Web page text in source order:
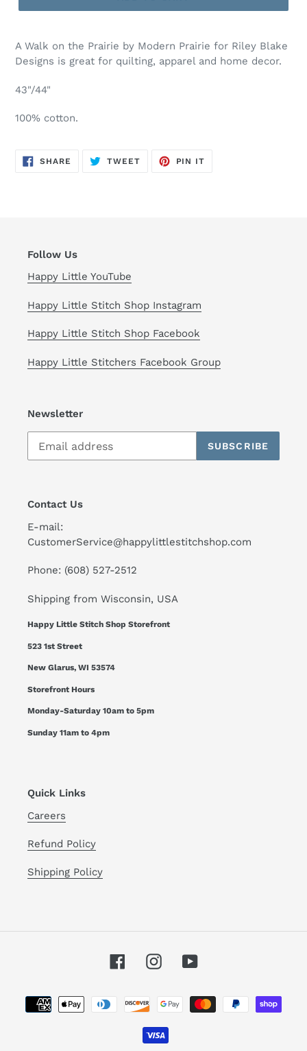
product
to
cart
A Walk on the Prairie by Modern Prairie for Riley Blake
Designs is great for quilting, apparel and home decor.
43"/44"
100% cotton.
SHARE SHARE
TWEETTWEET
PIN IT
Follow Us
Happy Little YouTube
Happy Little Stitch Shop Instagram
Happy Little Stitch Shop Facebook
Happy Little Stitchers Facebook Group
Newsletter
SUBSCRIBE
Contact Us
E-mail:
CustomerService@happylittlestitchshop.com
Phone: (608) 527-2512
Shipping from Wisconsin, USA
Happy Little Stitch Shop Storefront
523 1st Street
New Glarus, WI 53574
Storefront Hours
Monday-Saturday 10am to 5pm
Sunday 11am to 4pm
Quick Links
Careers
Refund Policy
Shipping Policy
FacebookInstagramYouTube
Payment
methods